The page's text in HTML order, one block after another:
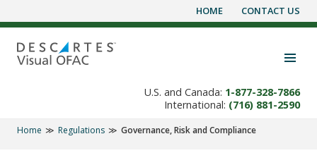
to
content
HOME CONTACT US
U.S. and Canada: 1-877-328-7866
International: (716) 881-2590
Home Regulations Governance, Risk and Compliance